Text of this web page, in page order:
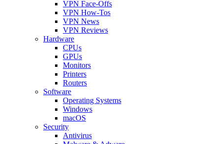
VPN Face-Offs
VPN How-Tos
VPN News
VPN Reviews
Hardware
CPUs
GPUs
Monitors
Printers
Routers
Software
Operating Systems
Windows
macOS
Security
Antivirus